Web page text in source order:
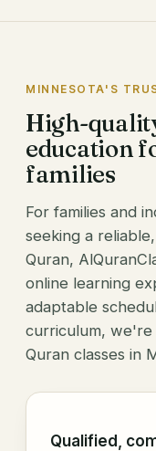
MINNESOTA'S
High-
education
families
For families and
seeking a
Quran,
online learning
adaptable
curriculum,
Quran classes in
Qualified,